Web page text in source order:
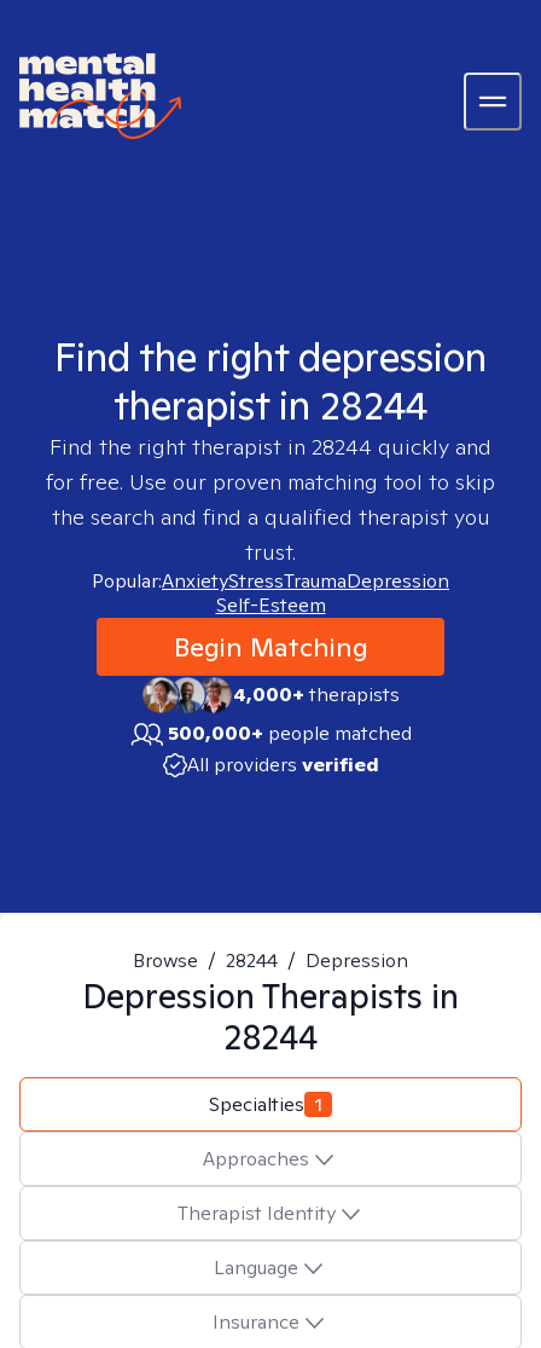
Find the right depression
therapist in 28244
Find the right therapist in 28244 quickly and
for free. Use our proven matching tool to skip
the search and find a qualified therapist you
trust.
Popular:AnxietyStressTraumaDepression
Self-Esteem
Begin Matching
4,000+therapists
500,000+ people matched
All providers verified
Browse / 28244 / Depression
Depression Therapists in
28244
Specialties 1
Approaches
Therapist Identity
Language
Insurance